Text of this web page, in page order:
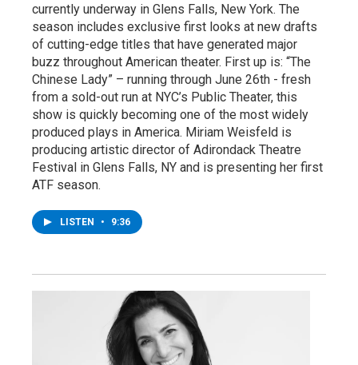
currently underway in Glens Falls, New York. The
season includes exclusive first looks at new drafts
of cutting-edge titles that have generated major
buzz throughout American theater. First up is: “The
Chinese Lady” – running through June 26th - fresh
from a sold-out run at NYC’s Public Theater, this
show is quickly becoming one of the most widely
produced plays in America. Miriam Weisfeld is
producing artistic director of Adirondack Theatre
Festival in Glens Falls, NY and is presenting her first
ATF season.
LISTEN • 9:36